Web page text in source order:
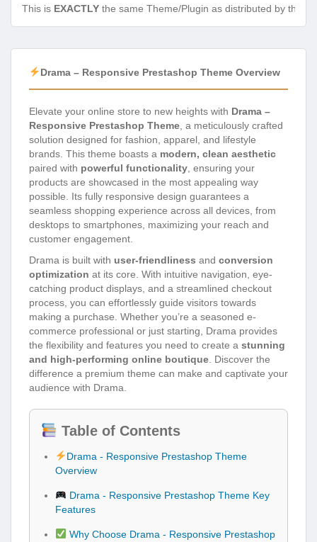
This is EXACTLY the same Theme/Plugin as distributed by the
Drama – Responsive Prestashop Theme Overview
Elevate your online store to new heights with Drama –
Responsive Prestashop Theme , a meticulously crafted
solution designed for fashion, apparel, and lifestyle
brands. This theme boasts a modern, clean aesthetic
paired with powerful functionality , ensuring your
products are showcased in the most appealing way
possible. Its fully responsive design guarantees a
seamless shopping experience across all devices, from
desktops to smartphones, maximizing your reach and
customer engagement.
Drama is built with user-friendliness and conversion
optimization at its core. With intuitive navigation, eye-
catching product displays, and a streamlined checkout
process, you can effortlessly guide visitors towards
making a purchase. Whether you’re a seasoned e-
commerce professional or just starting, Drama provides
the flexibility and features you need to create a stunning
and high-performing online boutique . Discover the
difference a premium theme can make and captivate your
audience with Drama.
Table of Contents
Drama - Responsive Prestashop Theme
Overview
Drama - Responsive Prestashop Theme Key
Features
Why Choose Drama - Responsive Prestashop